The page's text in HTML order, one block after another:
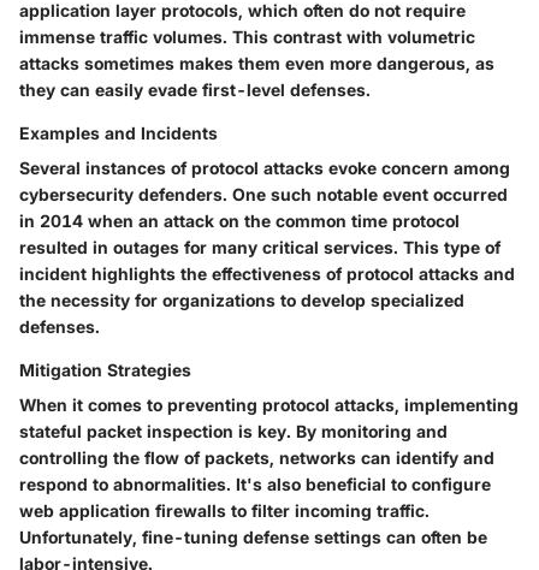
application layer protocols, which often do not require
immense traffic volumes. This contrast with volumetric
attacks sometimes makes them even more dangerous, as
they can easily evade first-level defenses.
Examples and Incidents
Several instances of protocol attacks evoke concern among
cybersecurity defenders. One such notable event occurred
in 2014 when an attack on the common time protocol
resulted in outages for many critical services. This type of
incident highlights the effectiveness of protocol attacks and
the necessity for organizations to develop specialized
defenses.
Mitigation Strategies
When it comes to preventing protocol attacks, implementing
stateful packet inspection is key. By monitoring and
controlling the flow of packets, networks can identify and
respond to abnormalities. It's also beneficial to configure
web application firewalls to filter incoming traffic.
Unfortunately, fine-tuning defense settings can often be
labor-intensive.